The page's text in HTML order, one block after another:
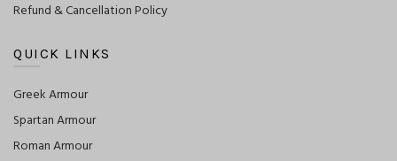
Refund & Cancellation Policy
QUICK LINKS
Greek Armour
Spartan Armour
Roman Armour